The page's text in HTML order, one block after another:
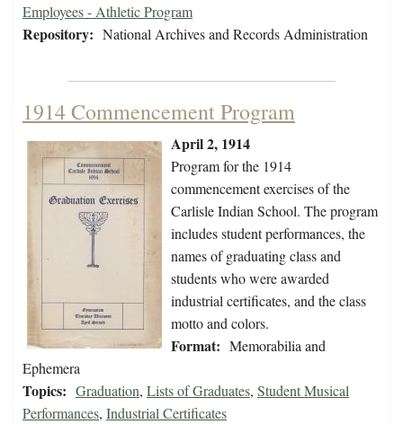
Employees - Athletic Program
Repository: National Archives and Records Administration
1914 Commencement Program
April 2, 1914
Program for the 1914
commencement exercises of the
Carlisle Indian School. The program
includes student performances, the
names of graduating class and
students who were awarded
industrial certificates, and the class
motto and colors.
Format: Memorabilia and
Ephemera
Topics: Graduation, Lists of Graduates, Student Musical
Performances, Industrial Certificates